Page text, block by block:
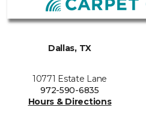
Dallas, TX
10771 Estate Lane
972-590-6835
Hours & Directions